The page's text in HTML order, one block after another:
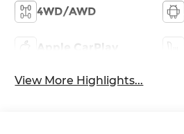
4WD/AWD
Apple CarPlay
View More Highlights...